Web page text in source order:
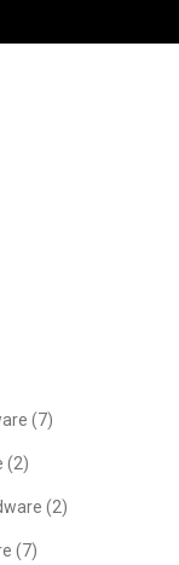
(7)
(2)
(2)
(7)